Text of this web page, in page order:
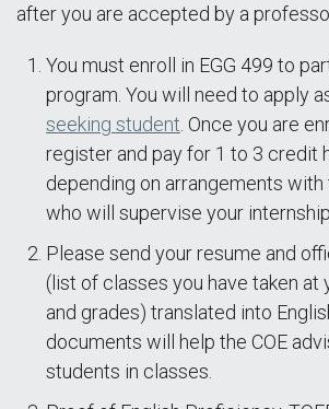
after you are accepted by a
You must enroll in EGG 499 to
program. You will need to apply
seeking student . Once you are
register and pay for 1 to 3 credit
depending on arrangements
who will supervise your internship.
Please send your resume and
(list of classes you have taken at
and grades) translated into
documents will help the COE
students in classes.